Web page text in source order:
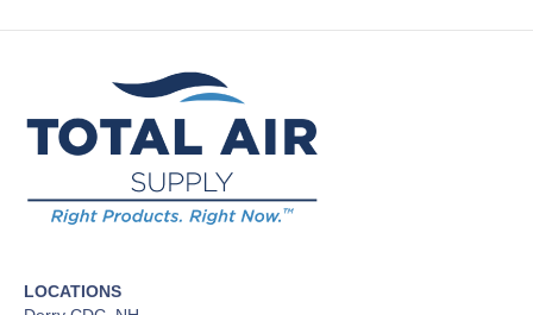
LOCATIONS